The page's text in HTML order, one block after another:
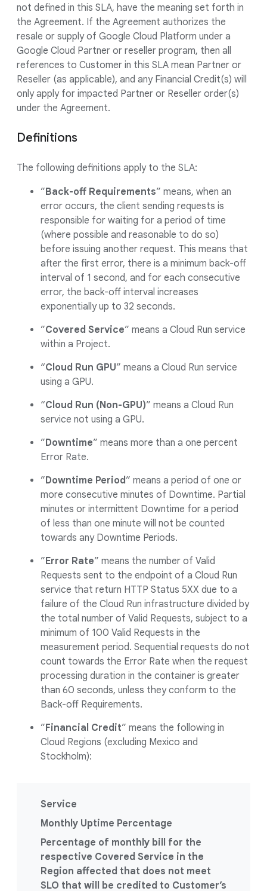
not defined in this SLA, have the meaning set forth in
the Agreement. If the Agreement authorizes the
resale or supply of Google Cloud Platform under a
Google Cloud Partner or reseller program, then all
references to Customer in this SLA mean Partner or
Reseller (as applicable), and any Financial Credit(s) will
only apply for impacted Partner or Reseller order(s)
under the Agreement.
Definitions
The following definitions apply to the SLA:
”Back-off Requirements” means, when an
error occurs, the client sending requests is
responsible for waiting for a period of time
(where possible and reasonable to do so)
before issuing another request. This means that
after the first error, there is a minimum back-off
interval of 1 second, and for each consecutive
error, the back-off interval increases
exponentially up to 32 seconds.
”Covered Service” means a Cloud Run service
within a Project.
“Cloud Run GPU” means a Cloud Run service
using a GPU.
“Cloud Run (Non-GPU)” means a Cloud Run
service not using a GPU.
”Downtime” means more than a one percent
Error Rate.
”Downtime Period” means a period of one or
more consecutive minutes of Downtime. Partial
minutes or intermittent Downtime for a period
of less than one minute will not be counted
towards any Downtime Periods.
”Error Rate” means the number of Valid
Requests sent to the endpoint of a Cloud Run
service that return HTTP Status 5XX due to a
failure of the Cloud Run infrastructure divided by
the total number of Valid Requests, subject to a
minimum of 100 Valid Requests in the
measurement period. Sequential requests do not
count towards the Error Rate when the request
processing duration in the container is greater
than 60 seconds, unless they conform to the
Back-off Requirements.
”Financial Credit” means the following in
Cloud Regions (excluding Mexico and
Stockholm):
Service
Monthly Uptime Percentage
Percentage of monthly bill for the
respective Covered Service in the
Region affected that does not meet
SLO that will be credited to Customer’s